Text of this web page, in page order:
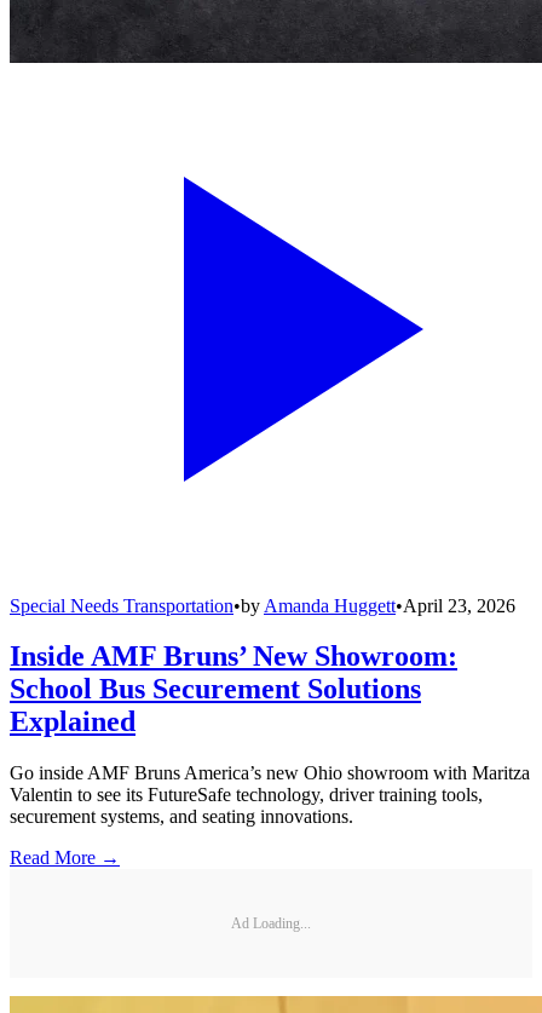
Special Needs Transportation•by Amanda Huggett•April 23, 2026
Inside AMF Bruns’ New Showroom:
School Bus Securement Solutions
Explained
Go inside AMF Bruns America’s new Ohio showroom with Maritza
Valentin to see its FutureSafe technology, driver training tools,
securement systems, and seating innovations.
Read More →
Ad Loading...